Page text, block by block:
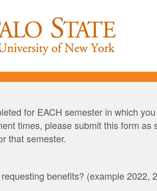
for EACH semester in which
times, please submit this form
that semester.
benefits? (example 2022,